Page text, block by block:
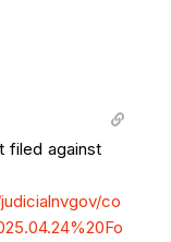
filed against
co